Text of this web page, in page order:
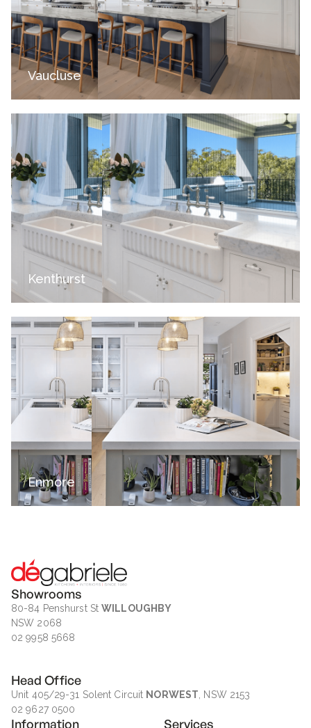
Vaucluse
Kenthurst
Enmore
Showrooms
80-84 Penshurst StWILLOUGHBY
NSW 2068
02 9958 5668
Head Office
Unit 405/29-31 Solent Circuit NORWEST , NSW 2153
02 9627 0500
Information Services